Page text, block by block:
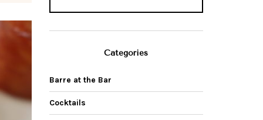
Categories
Barre at the Bar
Cocktails